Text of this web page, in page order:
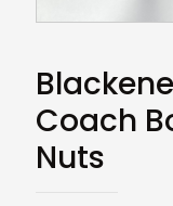
Coach
Nuts